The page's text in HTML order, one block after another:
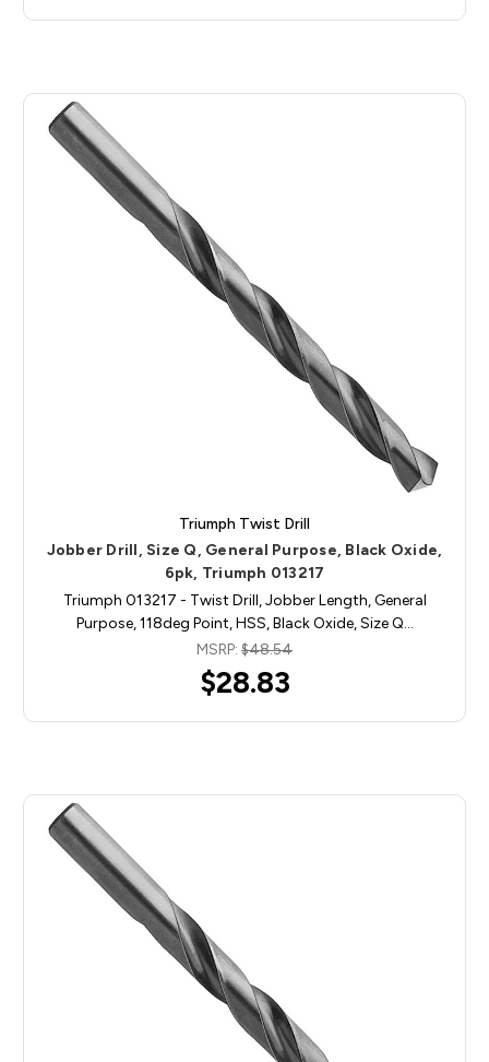
Triumph Twist Drill
Jobber Drill, Size Q, General Purpose, Black Oxide,
6pk, Triumph 013217
Triumph 013217 - Twist Drill, Jobber Length, General
Purpose, 118deg Point, HSS, Black Oxide, Size Q…
MSRP: $48.54
$28.83